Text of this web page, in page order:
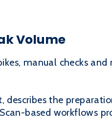
Volume
manual checks and
the
based workflows